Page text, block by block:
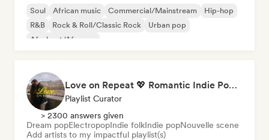
Soul African music Commercial/Mainstream
Hip-hop
R&B
Rock & Roll/Classic Rock
Urban pop
Afrobeat/Afropop
Love on Repeat 💖 Romantic Indie Pop, Neo Soul & Singer-Songwriter
Playlist Curator
> 2300 answers given
Dream popElectropopIndie folkIndie popNouvelle scene
Add artists to my impactful playlist(s)